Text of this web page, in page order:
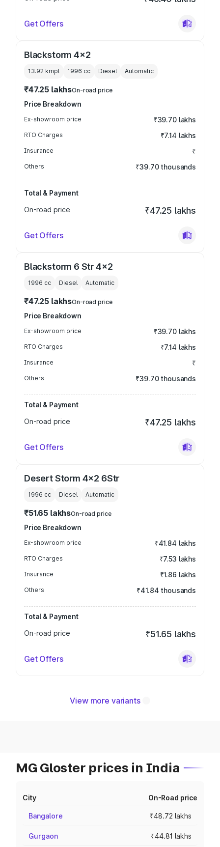
Get Offers
Blackstorm 4x2
13.92 kmpl 1996 cc Diesel Automatic
₹47.25 lakhsOn-road price
Price Breakdown
Ex-showroom price ₹39.70 lakhs
RTO Charges ₹7.14 lakhs
Insurance ₹
Others ₹39.70 thousands
Total & Payment
On-road price
₹47.25 lakhs
Get Offers
Blackstorm 6 Str 4x2
1996 cc Diesel Automatic
₹47.25 lakhsOn-road price
Price Breakdown
Ex-showroom price ₹39.70 lakhs
RTO Charges ₹7.14 lakhs
Insurance ₹
Others ₹39.70 thousands
Total & Payment
On-road price
₹47.25 lakhs
Get Offers
Desert Storm 4x2 6Str
1996 cc Diesel Automatic
₹51.65 lakhsOn-road price
Price Breakdown
Ex-showroom price ₹41.84 lakhs
RTO Charges ₹7.53 lakhs
Insurance ₹1.86 lakhs
Others ₹41.84 thousands
Total & Payment
On-road price
₹51.65 lakhs
Get Offers
View more variants
MG Gloster prices in India
City On-Road price
Bangalore ₹48.72 lakhs
Gurgaon ₹44.81 lakhs